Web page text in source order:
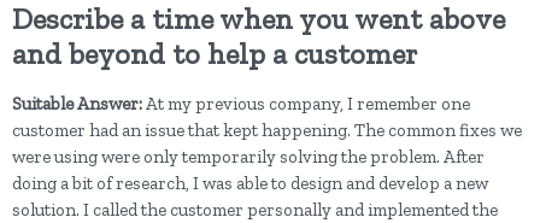
Describe a time when you went above
and beyond to help a customer
Suitable Answer:At my previous company, I remember one
customer had an issue that kept happening. The common fixes we
were using were only temporarily solving the problem. After
doing a bit of research, I was able to design and develop a new
solution. I called the customer personally and implemented the